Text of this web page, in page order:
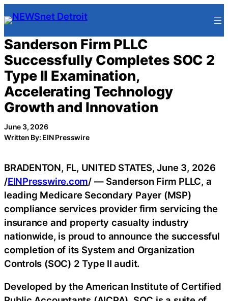
Skip
to
content
Sanderson Firm PLLC
Successfully Completes SOC 2
Type II Examination,
Accelerating Technology
Growth and Innovation
June 3, 2026
Written By: EIN Presswire
BRADENTON, FL, UNITED STATES, June 3, 2026
/EINPresswire.com/ — Sanderson Firm PLLC, a
leading Medicare Secondary Payer (MSP)
compliance services provider firm servicing the
insurance and property casualty industry
nationwide, is proud to announce the successful
completion of its System and Organization
Controls (SOC) 2 Type II audit.
Developed by the American Institute of Certified